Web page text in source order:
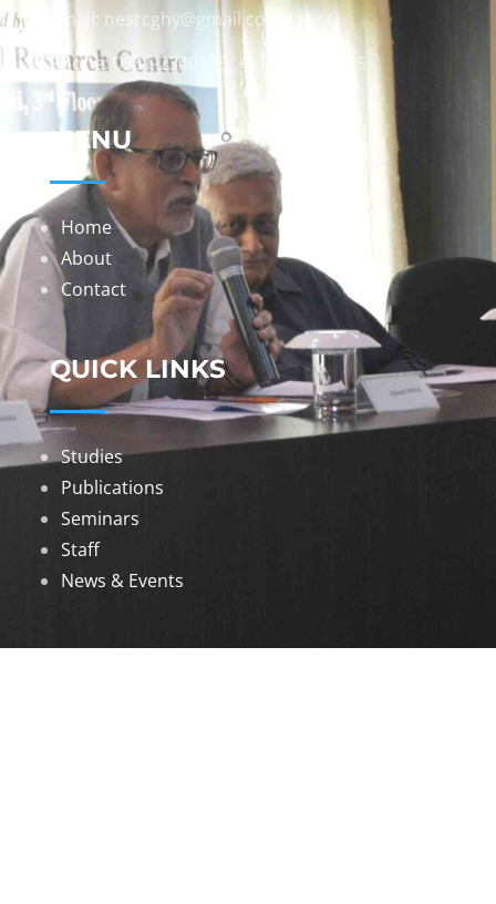
Email: nesrcghy@gmail.com
Phone: 0361-2340179, +918473869715
MENU
Home
About
Contact
QUICK LINKS
Studies
Publications
Seminars
Staff
News & Events